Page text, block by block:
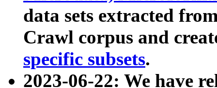
data sets extracted
Crawl corpus and
specific subsets.
2023-06-22: We have